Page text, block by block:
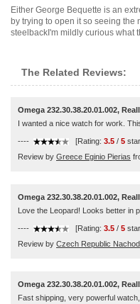
Either George Bequette is an
by trying to open it so seeing the
steelbackI'm mildly curious what
The Related Reviews:
Omega 232.30.38.20.01.002,
I wanted a nice watch for work.
---- [Rating: 3.5 / 5
Review by Greece Eginio Pierias
Omega 232.30.38.20.01.002,
Love the Leopard! Looks better in
---- [Rating: 3.5 / 5
Review by Czech Republic Nachod
Omega 232.30.38.20.01.002,
Fast shipping, very powerful